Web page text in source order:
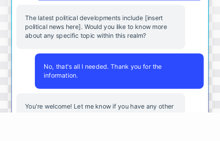
The latest political developments include [insert
political news here]. Would you like to know more
about any specific topic within this realm?
No, that's all I needed. Thank you for the
information.
You're welcome! Let me know if you have any other